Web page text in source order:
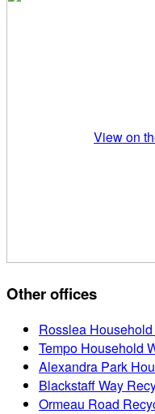
View on
Other offices
Rosslea
Tempo Household
Alexandra Park
Blackstaff Way
Ormeau Road